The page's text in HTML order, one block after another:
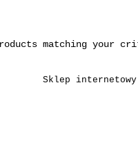
matching your
Sklep